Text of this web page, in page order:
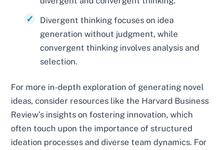
Divergent thinking focuses on idea
generation without judgment, while
convergent thinking involves analysis and
selection.
For more in-depth exploration of generating novel
ideas, consider resources like the Harvard Business
Review’s insights on fostering innovation, which
often touch upon the importance of structured
ideation processes and diverse team dynamics. For